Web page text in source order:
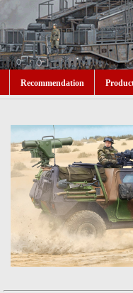
Recommendation